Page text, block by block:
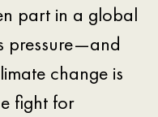
part in a global
pressure—and
change is
fight for